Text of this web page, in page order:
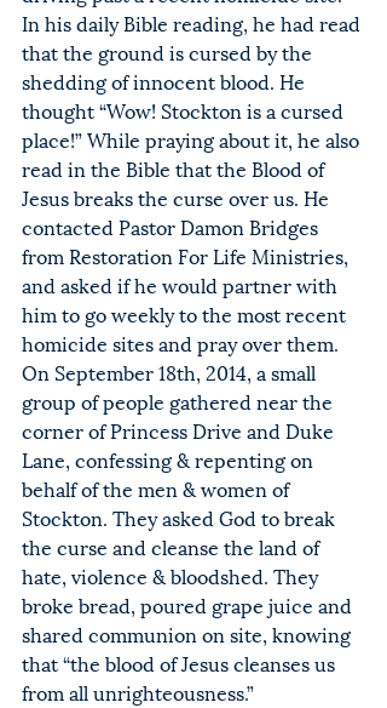
In his daily Bible reading, he had read
that the ground is cursed by the
shedding of innocent blood. He
thought “Wow! Stockton is a cursed
place!” While praying about it, he also
read in the Bible that the Blood of
Jesus breaks the curse over us. He
contacted Pastor Damon Bridges
from Restoration For Life Ministries,
and asked if he would partner with
him to go weekly to the most recent
homicide sites and pray over them.
On September 18th, 2014, a small
group of people gathered near the
corner of Princess Drive and Duke
Lane, confessing & repenting on
behalf of the men & women of
Stockton. They asked God to break
the curse and cleanse the land of
hate, violence & bloodshed. They
broke bread, poured grape juice and
shared communion on site, knowing
that “the blood of Jesus cleanses us
from all unrighteousness.”